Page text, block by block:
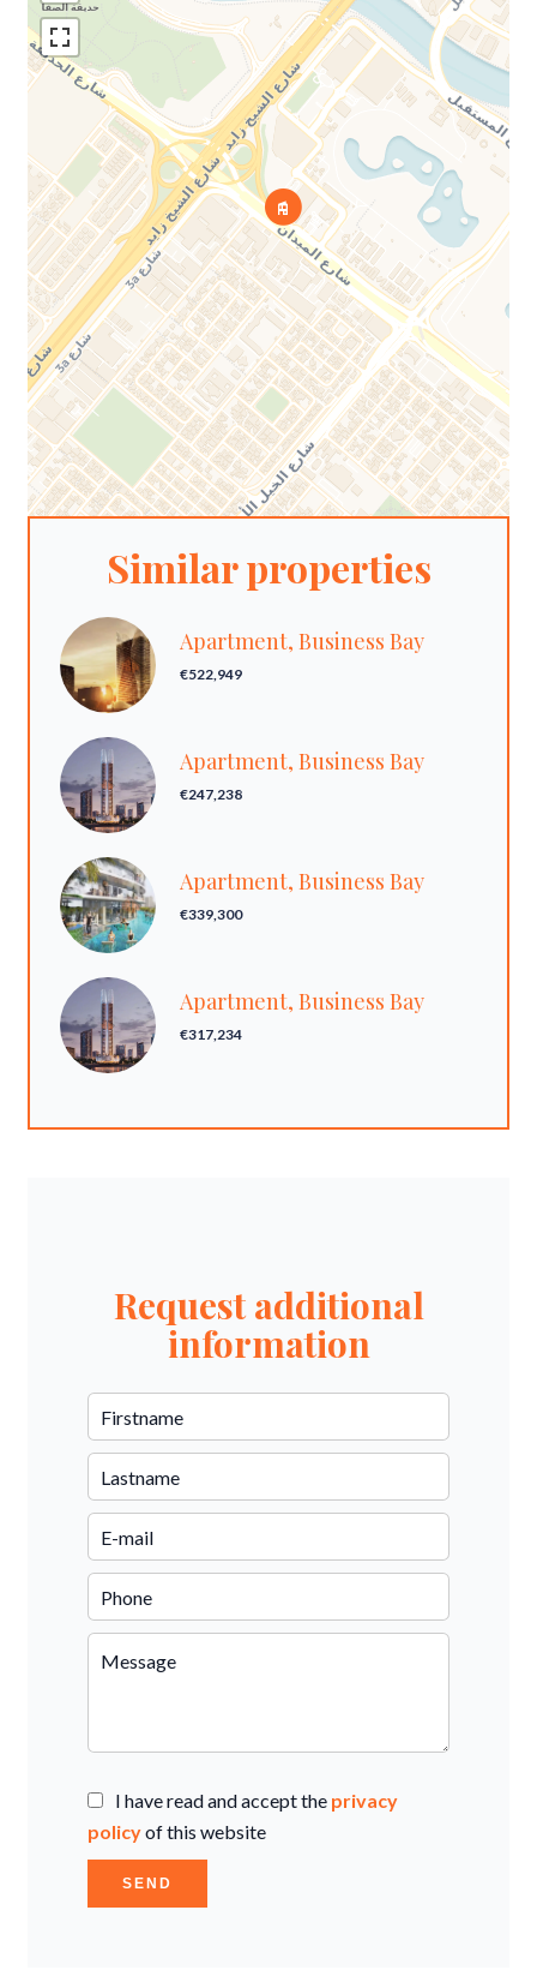
Similar properties
Apartment, Business Bay
€522,949
Apartment, Business Bay
€247,238
Apartment, Business Bay
€339,300
Apartment, Business Bay
€317,234
Request additional
information
I have read and accept the privacy
policyof this website
SEND